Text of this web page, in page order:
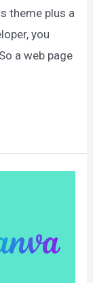
theme plus a
you
a web page